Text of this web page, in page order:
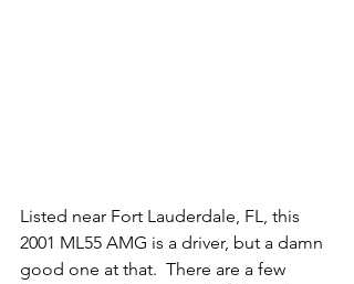
Listed near Fort Lauderdale, FL, this
2001 ML55 AMG is a driver, but a damn
good one at that.  There are a few